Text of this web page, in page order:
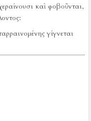
καὶ φοβοῦνται,
γίγνεται